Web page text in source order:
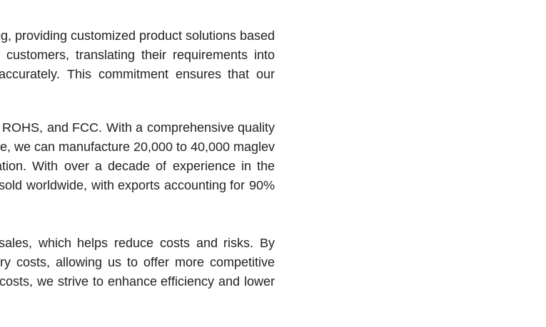
providing customized product solutions based
translating their requirements into
This commitment ensures that our
and FCC. With a comprehensive quality
we can manufacture 20,000 to 40,000 maglev
With over a decade of experience in the
worldwide, with exports accounting for 90%
which helps reduce costs and risks. By
costs, allowing us to offer more competitive
we strive to enhance efficiency and lower